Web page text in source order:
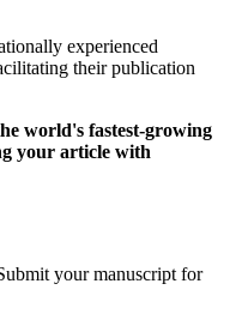
experienced
their publication
world's fastest-growing
your article with
your manuscript for